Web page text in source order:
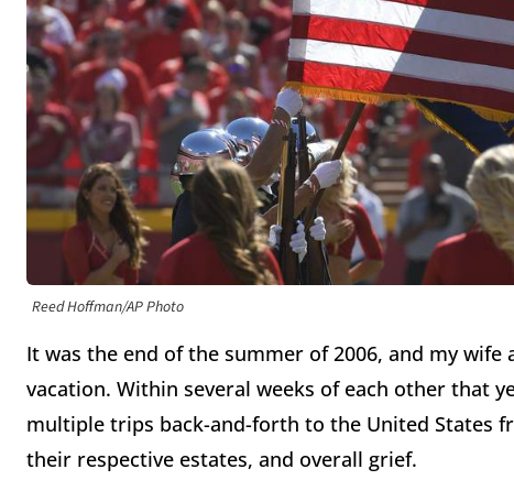
Reed Hoffman/AP Photo
It was the end of the summer of 2006, and my
vacation. Within several weeks of each other that
multiple trips back-and-forth to the United States
their respective estates, and overall grief.